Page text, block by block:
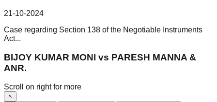
21-10-2024
Case regarding Section 138 of the Negotiable Instruments
Act...
BIJOY KUMAR MONI vs PARESH MANNA &
ANR.
Scroll on right for more